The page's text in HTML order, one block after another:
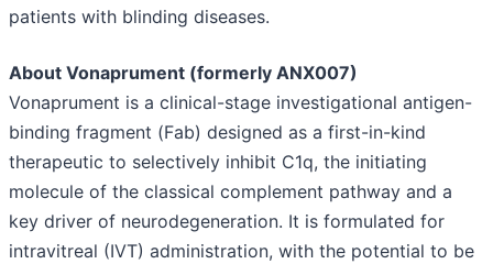
patients with blinding diseases.
About Vonaprument (formerly ANX007)
Vonaprument is a clinical-stage investigational antigen-
binding fragment (Fab) designed as a first-in-kind
therapeutic to selectively inhibit C1q, the initiating
molecule of the classical complement pathway and a
key driver of neurodegeneration. It is formulated for
intravitreal (IVT) administration, with the potential to be